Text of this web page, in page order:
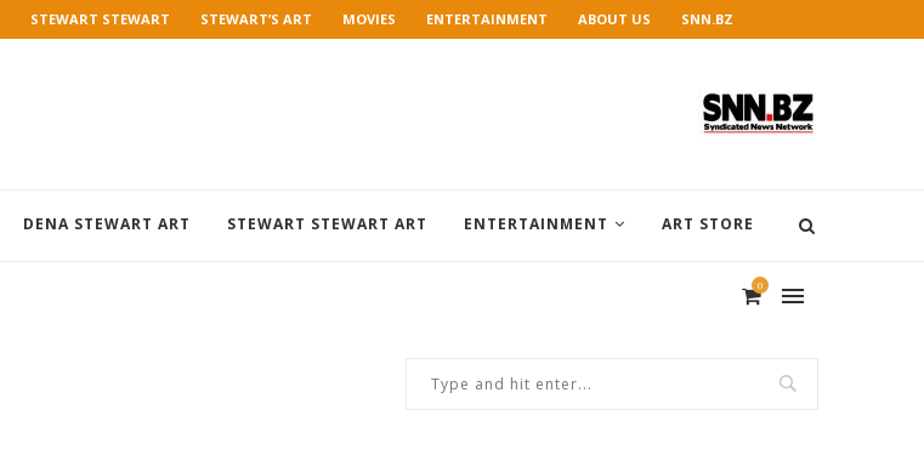
STEWART STEWART STEWART’S ART MOVIES ENTERTAINMENT ABOUT US SNN.BZ
DENA STEWART ART STEWART STEWART ART ENTERTAINMENT ART STORE
0